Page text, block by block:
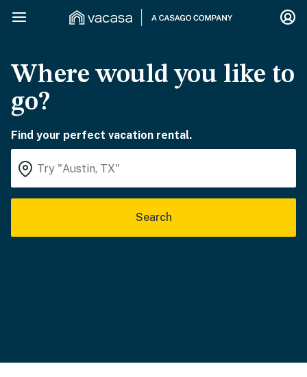
Where would you like to
go?
Find your perfect vacation rental.
Search